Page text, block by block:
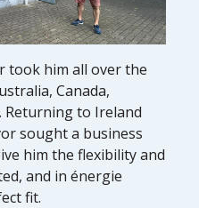
took him all over the
Canada,
Returning to Ireland
sought a business
him the flexibility and
and in énergie
fit.